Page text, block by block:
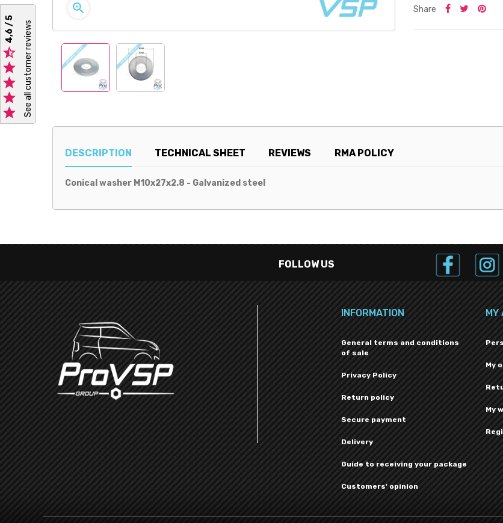





4,6 / 5 See all customer reviews
 Share
DESCRIPTION TECHNICAL SHEET REVIEWS RMA POLICY
Conical washer M10x27x2.8 - Galvanized steel
FOLLOW US
INFORMATION
General terms and conditions
of sale
Privacy Policy
Return policy
Secure payment
Delivery
Guide to receiving your package
Customers' opinion
MY
My
My